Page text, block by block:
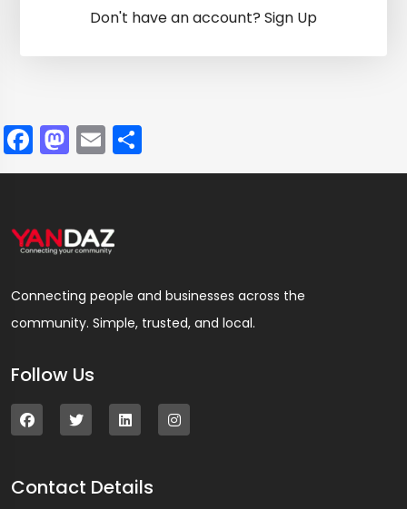
Don't have an account? Sign Up
Facebook
Mastodon
Email
Connecting people and businesses across the
community. Simple, trusted, and local.
Follow Us
Contact Details